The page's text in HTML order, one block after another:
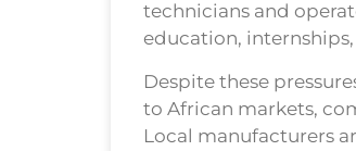
technicians and
education,
Despite these
to African markets,
Local manufacturers